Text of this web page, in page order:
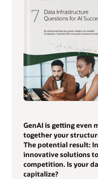
GenAI is getting even
together your
The potential result:
innovative solutions
competition. Is your
capitalize?